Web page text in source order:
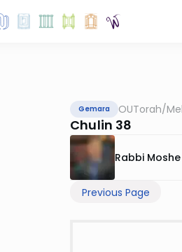
Gemara OUTorah/
Chulin 38
Rabbi
Previous Page